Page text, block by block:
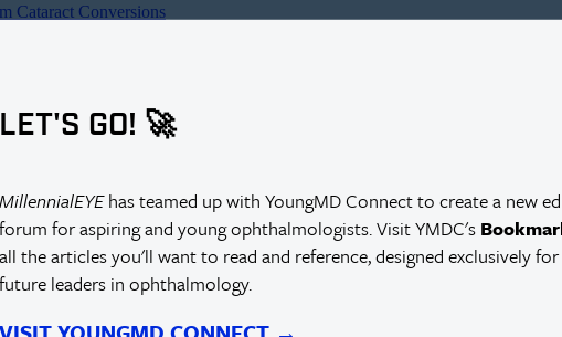
LET'S GO! 🚀
MillennialEYEhas teamed up with YoungMD Connect to create a new
forum for aspiring and young ophthalmologists. Visit YMDC's
all the articles you'll want to read and reference, designed exclusively
future leaders in ophthalmology.
Cataract Conversions
Age